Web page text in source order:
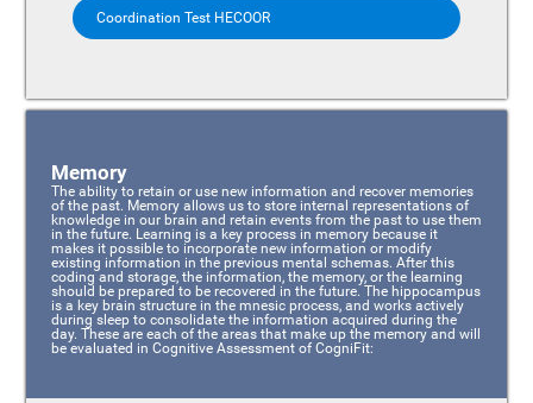
Coordination Test HECOOR
Memory
The ability to retain or use new information and recover memories
of the past. Memory allows us to store internal representations of
knowledge in our brain and retain events from the past to use them
in the future. Learning is a key process in memory because it
makes it possible to incorporate new information or modify
existing information in the previous mental schemas. After this
coding and storage, the information, the memory, or the learning
should be prepared to be recovered in the future. The hippocampus
is a key brain structure in the mnesic process, and works actively
during sleep to consolidate the information acquired during the
day. These are each of the areas that make up the memory and will
be evaluated in Cognitive Assessment of CogniFit: